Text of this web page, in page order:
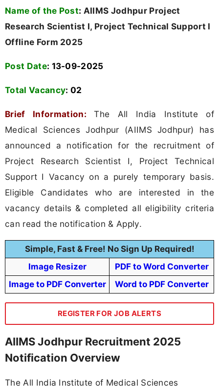
Name of the Post: AIIMS Jodhpur Project
Research Scientist I, Project Technical Support I
Offline Form 2025
Post Date: 13-09-2025
Total Vacancy: 02
Brief Information:
The All India Institute of
Medical Sciences Jodhpur (AIIMS Jodhpur) has
announced a notification for the recruitment of
Project Research Scientist I, Project Technical
Support I Vacancy on a purely temporary basis.
Eligible Candidates who are interested in the
vacancy details & completed all eligibility criteria
can read the notification & Apply.
Simple, Fast & Free! No Sign Up Required!
Image Resizer
PDF to Word Converter
Image to PDF Converter
Word to PDF Converter
REGISTER FOR JOB ALERTS
AIIMS Jodhpur Recruitment 2025
Notification Overview
The All India Institute of Medical Sciences